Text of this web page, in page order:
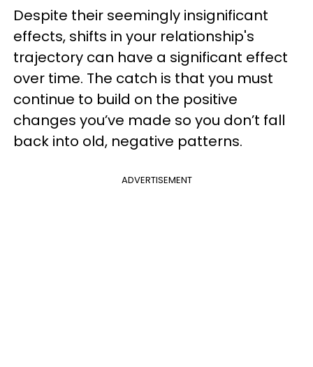
Despite their seemingly insignificant
effects, shifts in your relationship's
trajectory can have a significant effect
over time. The catch is that you must
continue to build on the positive
changes you’ve made so you don’t fall
back into old, negative patterns.
ADVERTISEMENT